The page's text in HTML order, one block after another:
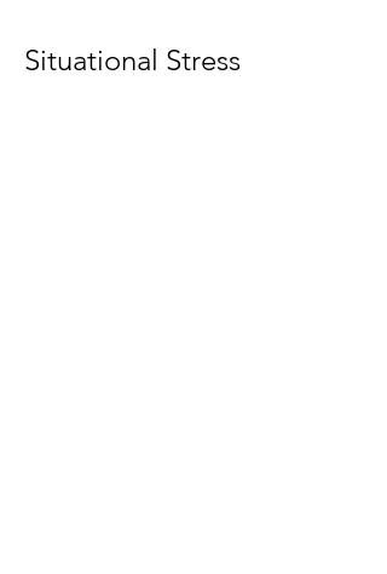
Situational Stress